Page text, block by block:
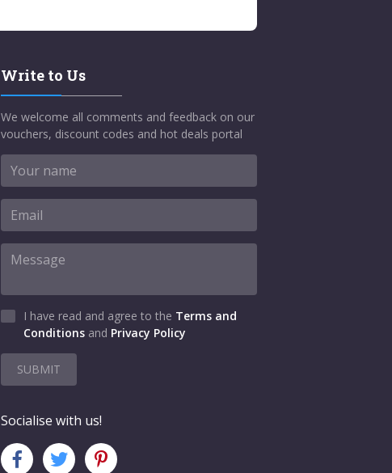
Write to Us
We welcome all comments and feedback on our
vouchers, discount codes and hot deals portal
I have read and agree to the Terms and
Conditions and Privacy Policy
SUBMIT
Socialise with us!